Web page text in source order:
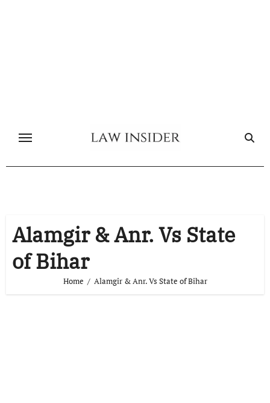
Alamgir & Anr. Vs State
of Bihar
Home Alamgir & Anr. Vs State of Bihar